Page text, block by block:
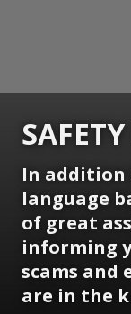
In addition
language
of great
informing
scams and
are in the